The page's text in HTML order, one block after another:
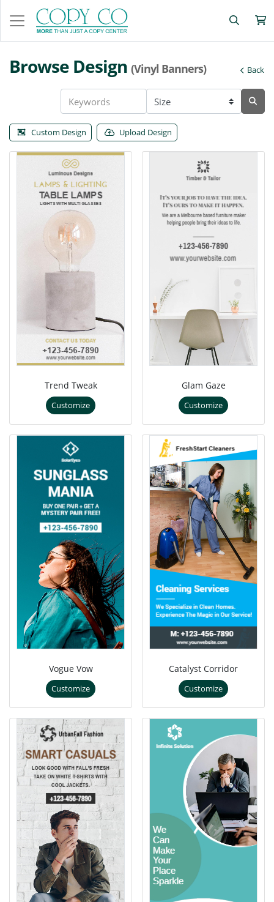
Browse Design (Vinyl Banners) Back
Custom Design Upload Design
Trend Tweak
Customize
Glam Gaze
Customize
Vogue Vow
Customize
Catalyst Corridor
Customize